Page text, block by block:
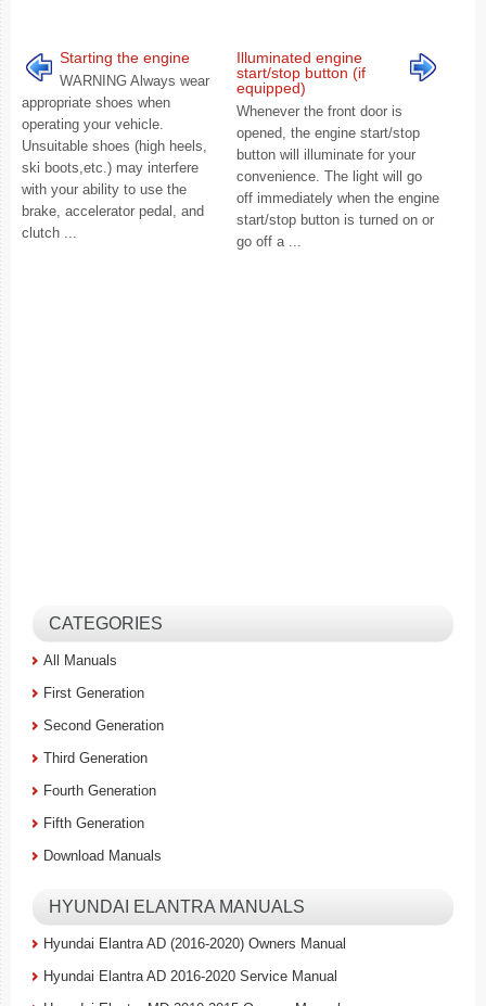
Starting the engine
WARNING Always wear
appropriate shoes when
operating your vehicle.
Unsuitable shoes (high heels,
ski boots,etc.) may interfere
with your ability to use the
brake, accelerator pedal, and
clutch ...
Illuminated engine
start/stop button (if
equipped)
Whenever the front door is
opened, the engine start/stop
button will illuminate for your
convenience. The light will go
off immediately when the engine
start/stop button is turned on or
go off a ...
CATEGORIES
All Manuals
First Generation
Second Generation
Third Generation
Fourth Generation
Fifth Generation
Download Manuals
HYUNDAI ELANTRA MANUALS
Hyundai Elantra AD (2016-2020) Owners Manual
Hyundai Elantra AD 2016-2020 Service Manual